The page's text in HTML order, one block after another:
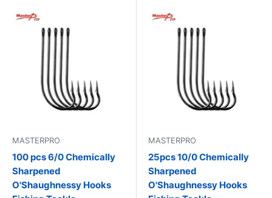
MASTERPRO
100 pcs 6/0 Chemically
Sharpened
O'Shaughnessy Hooks
MASTERPRO
25pcs 10/0 Chemically
Sharpened
O'Shaughnessy Hooks